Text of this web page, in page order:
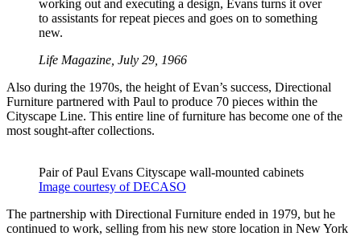
working out and executing a design, Evans turns it over
to assistants for repeat pieces and goes on to something
new.
Life Magazine, July 29, 1966
Also during the 1970s, the height of Evan’s success, Directional
Furniture partnered with Paul to produce 70 pieces within the
Cityscape Line. This entire line of furniture has become one of the
most sought-after collections.
Pair of Paul Evans Cityscape wall-mounted cabinets
Image courtesy of DECASO
The partnership with Directional Furniture ended in 1979, but he
continued to work, selling from his new store location in New York